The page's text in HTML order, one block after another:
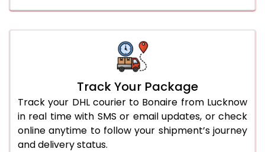
Track Your Package
Track your DHL courier to Bonaire from Lucknow
in real time with SMS or email updates, or check
online anytime to follow your shipment’s journey
and delivery status.